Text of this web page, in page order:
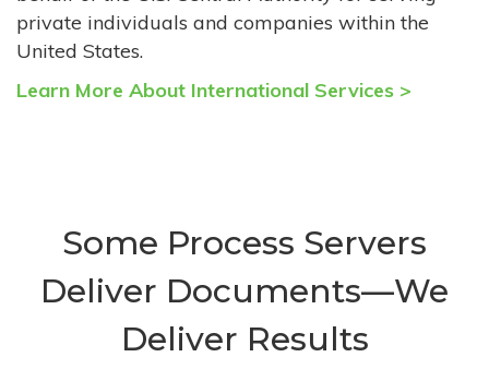
private individuals and companies within the
United States.
Learn More About International Services >
Some Process Servers
Deliver Documents—We
Deliver Results